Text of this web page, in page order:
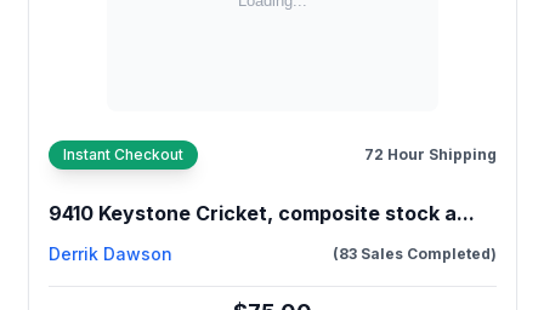
Instant Checkout 72 Hour Shipping
9410 Keystone Cricket, composite stock a...
Derrik Dawson (83 Sales Completed)